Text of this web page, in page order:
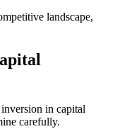
landscape,
in capital
carefully.